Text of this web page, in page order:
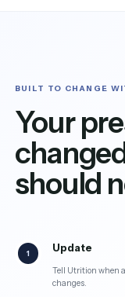
BUILT TO CHANGE
Your
should
1 Update
Tell Utrition when
changes.